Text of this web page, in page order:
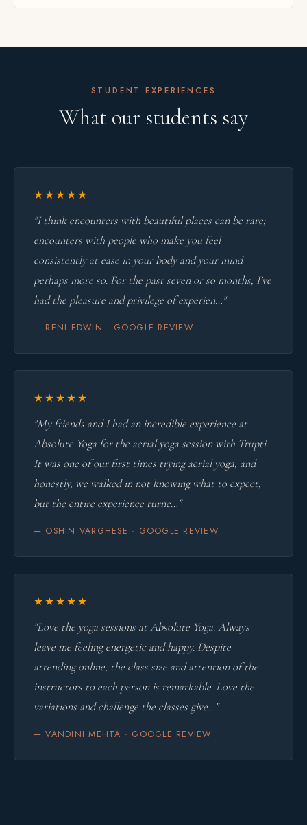
STUDENT EXPERIENCES
What our students say
★★★★★
"I think encounters with beautiful places can be rare;
encounters with people who make you feel
consistently at ease in your body and your mind
perhaps more so. For the past seven or so months, I’ve
had the pleasure and privilege of experien…"
— RENI EDWIN · GOOGLE REVIEW
★★★★★
"My friends and I had an incredible experience at
Absolute Yoga for the aerial yoga session with Trupti.
It was one of our first times trying aerial yoga, and
honestly, we walked in not knowing what to expect,
but the entire experience turne…"
— OSHIN VARGHESE · GOOGLE REVIEW
★★★★★
"Love the yoga sessions at Absolute Yoga. Always
leave me feeling energetic and happy. Despite
attending online, the class size and attention of the
instructors to each person is remarkable. Love the
variations and challenge the classes give…"
— VANDINI MEHTA · GOOGLE REVIEW